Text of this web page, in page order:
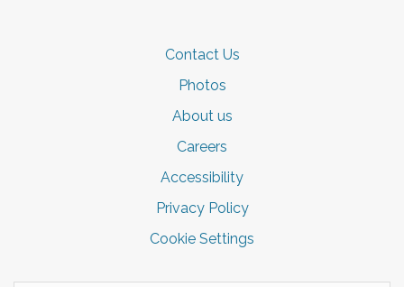
Contact Us
Photos
About us
Careers
Accessibility
Privacy Policy
Cookie Settings